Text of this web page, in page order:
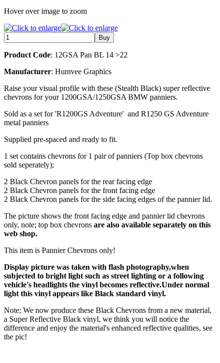
Hover over image to zoom
Product Code: 12GSA Pan BL 14 >22
Manufacturer: Humvee Graphics
Raise your visual profile with these (Stealth Black) super reflective
chevrons for your 1200GSA/1250GSA BMW panniers.
Sold as a set for 'R1200GS Adventure' and R1250 GS Adventure
metal panniers
Supplied pre-spaced and ready to fit.
1 set contains chevrons for 1 pair of panniers (Top box chevrons
sold seperately);
2 Black Chevron panels for the rear facing edge
2 Black Chevron panels for the front facing edge
2 Black Chevron panels for the side facing edges of the pannier lid.
The picture shows the front facing edge and pannier lid chevrons
only, note; top box chevrons are also available separately on this
web shop.
This item is Pannier Chevrons only!
Display picture was taken with flash photography,when
subjected to bright light such as street lighting or a following
vehicle's headlights the vinyl becomes reflective.Under normal
light this vinyl appears like Black standard vinyl.
Note; We now produce these Black Chevrons from a new material,
a Super Reflective Black vinyl, we think you will notice the
difference and enjoy the material's enhanced reflective qualities, see
the pic!